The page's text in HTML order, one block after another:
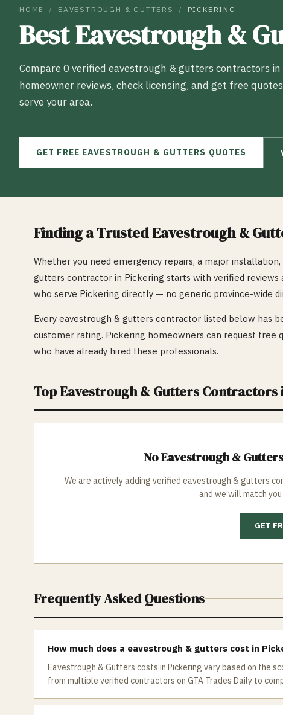
HOME / EAVESTROUGH & GUTTERS / PICKERING
BestEavestrough &
Compare 0 verified eavestrough & gutters contractors in
homeowner reviews, check licensing, and get free
serve your area.
GET FREE EAVESTROUGH & GUTTERS QUOTES
Finding a TrustedEavestrough &
Whether you need emergency repairs, a major
gutters contractor in Pickering starts with verified reviews
who serve Pickering directly — no generic province-wide
Every eavestrough & gutters contractor listed below has
customer rating. Pickering homeowners can request free
who have already hired these professionals.
TopEavestrough & Gutters Contractors
NoEavestrough & Gutters
We are actively adding verified eavestrough & gutters
and we will match
GET
Frequently Asked Questions
How much does a eavestrough & gutters cost in
Eavestrough & Gutters costs in Pickering vary based on the
from multiple verified contractors on GTA Trades Daily to